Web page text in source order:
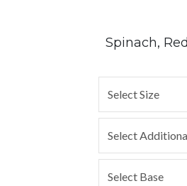
Spinach,
Select Size
Select
Select Base